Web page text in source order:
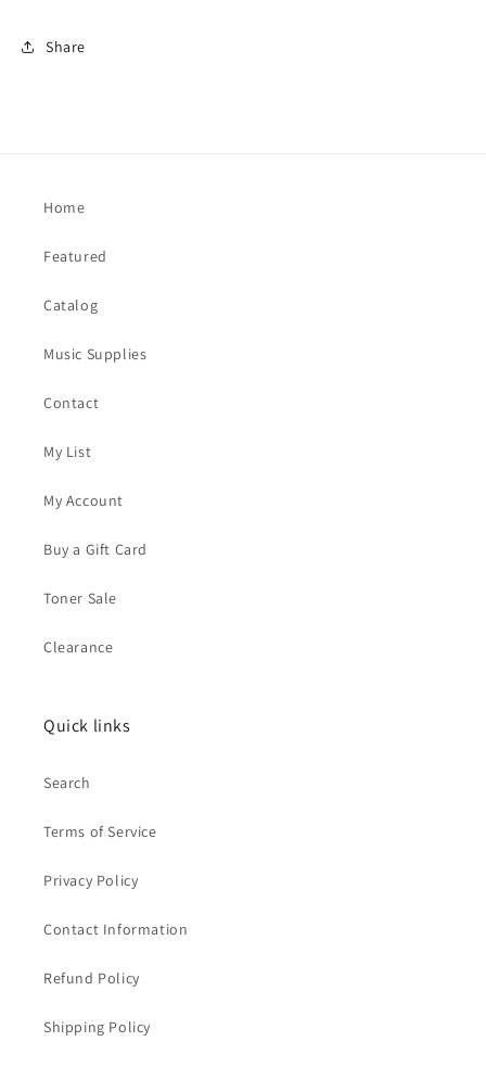
Share
Home
Featured
Catalog
Music Supplies
Contact
My List
My Account
Buy a Gift Card
Toner Sale
Clearance
Quick links
Search
Terms of Service
Privacy Policy
Contact Information
Refund Policy
Shipping Policy